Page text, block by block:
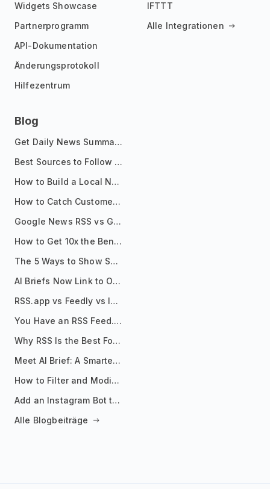
Widgets Showcase
Partnerprogramm
API-Dokumentation
Änderungsprotokoll
Hilfezentrum
IFTTT
Alle Integrationen
Blog
Get Daily News Summaries About Any Topic in Telegram, Discord, Slack, and Email
Best Sources to Follow for Crypto News in Your Reader (2026)
How to Build a Local News Hub That Updates Itself
How to Catch Customer Problems Before They Become Support Tickets
Google News RSS vs Google Alerts: Which Is Better for News Monitoring?
How to Get 10x the Benefits of Google Alerts
The 5 Ways to Show Sources in Your AI Brief, And When to Use Each
AI Briefs Now Link to Original Sources. Here's Why It Matters
RSS.app vs Feedly vs Inoreader: Which One Is Actually Right for You?
You Have an RSS Feed. Now What?
Why RSS Is the Best Format for AI Agents in 2026
Meet AI Brief: A Smarter Way to Stay on Top of Information
How to Filter and Modify RSS Feeds
Add an Instagram Bot to Your Telegram Channel, Group, or Topic
Alle Blogbeiträge